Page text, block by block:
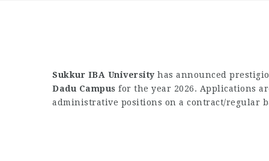
Sukkur IBA University has announced
Dadu Campus for the year 2026. Applications
administrative positions on a contract/regular